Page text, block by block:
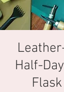
Half-